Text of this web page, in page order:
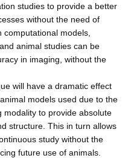
studies to provide a better
without the need of
models,
animal studies can be
in imaging, without the
will have a dramatic effect
models used due to the
modality to provide absolute
structure. This in turn allows
study without the
future use of animals.